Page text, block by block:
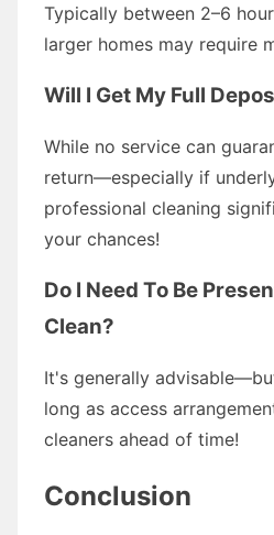
Typically between 2–6
larger homes may require
Will I Get My Full
While no service can
return—especially if
professional cleaning
your chances!
Do I Need To Be
Clean?
It's generally
long as access
cleaners ahead of time!
Conclusion